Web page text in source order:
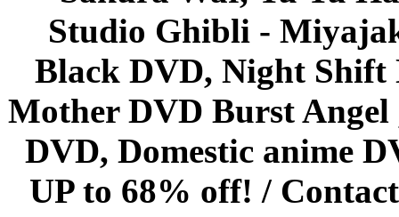
Studio Ghibli -
Black DVD, Night Shift
Mother DVD Burst
DVD, Domestic anime
UP to 68% off! /